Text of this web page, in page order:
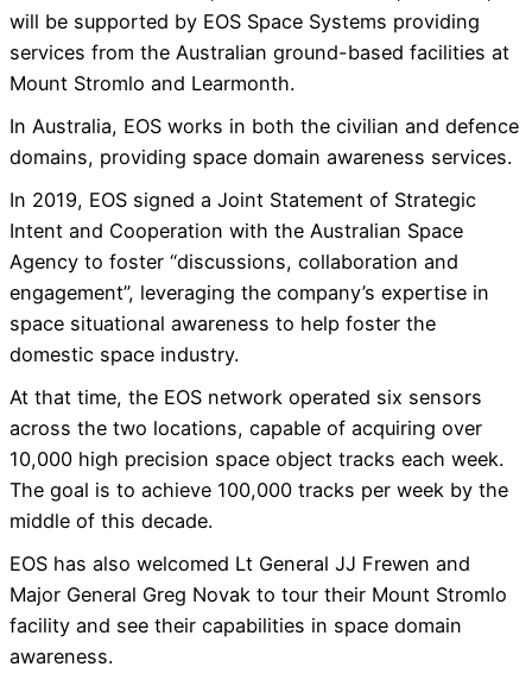
will be supported by EOS Space Systems providing
services from the Australian ground-based facilities at
Mount Stromlo and Learmonth.
In Australia, EOS works in both the civilian and defence
domains, providing space domain awareness services.
In 2019, EOS signed a Joint Statement of Strategic
Intent and Cooperation with the Australian Space
Agency to foster “discussions, collaboration and
engagement”, leveraging the company’s expertise in
space situational awareness to help foster the
domestic space industry.
At that time, the EOS network operated six sensors
across the two locations, capable of acquiring over
10,000 high precision space object tracks each week.
The goal is to achieve 100,000 tracks per week by the
middle of this decade.
EOS has also welcomed Lt General JJ Frewen and
Major General Greg Novak to tour their Mount Stromlo
facility and see their capabilities in space domain
awareness.